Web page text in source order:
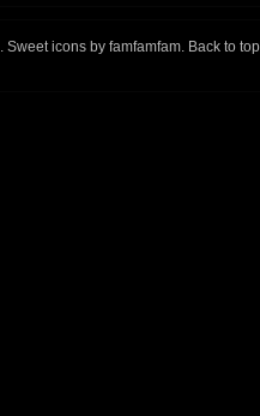
. Sweet icons by famfamfam. Back to